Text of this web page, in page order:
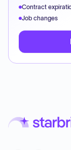
Contract
Job changes